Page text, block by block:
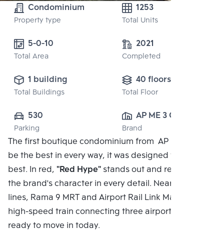
Condominium
Property type
1253
Total Units
Total Area
2021
Completed
1 building
Total Buildings
40 floors
Total Floor
530
Parking
AP ME 3 CO.,
LTD.
Brand
The first boutique condominium from AP In order to
be the best in every way, it was designed to be the
best. In red, "Red Hype"stands out and represents
the brand's character in every detail. Near two MRT
lines, Rama 9 MRT and Airport Rail Link Makkasan, a
high-speed train connecting three airports*, and
ready to move in today.